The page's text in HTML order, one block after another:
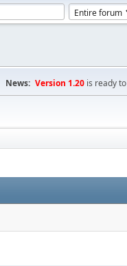
News: Version 1.20 is ready to